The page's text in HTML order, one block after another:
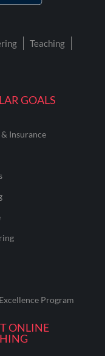
GOALS
Insurance
Program
ONLINE
Teaching